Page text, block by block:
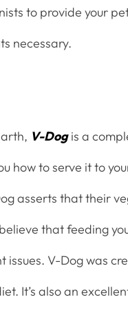
to provide your
necessary.
V-Dogis a
how to serve it to
asserts that their
that feeding
issues. V-Dog was
It’s also an